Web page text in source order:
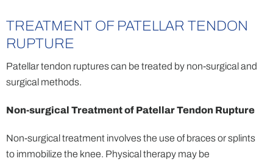
TREATMENT OF PATELLAR TENDON
RUPTURE
Patellar tendon ruptures can be treated by non-surgical and
surgical methods.
Non-surgical Treatment of Patellar Tendon Rupture
Non-surgical treatment involves the use of braces or splints
to immobilize the knee. Physical therapy may be